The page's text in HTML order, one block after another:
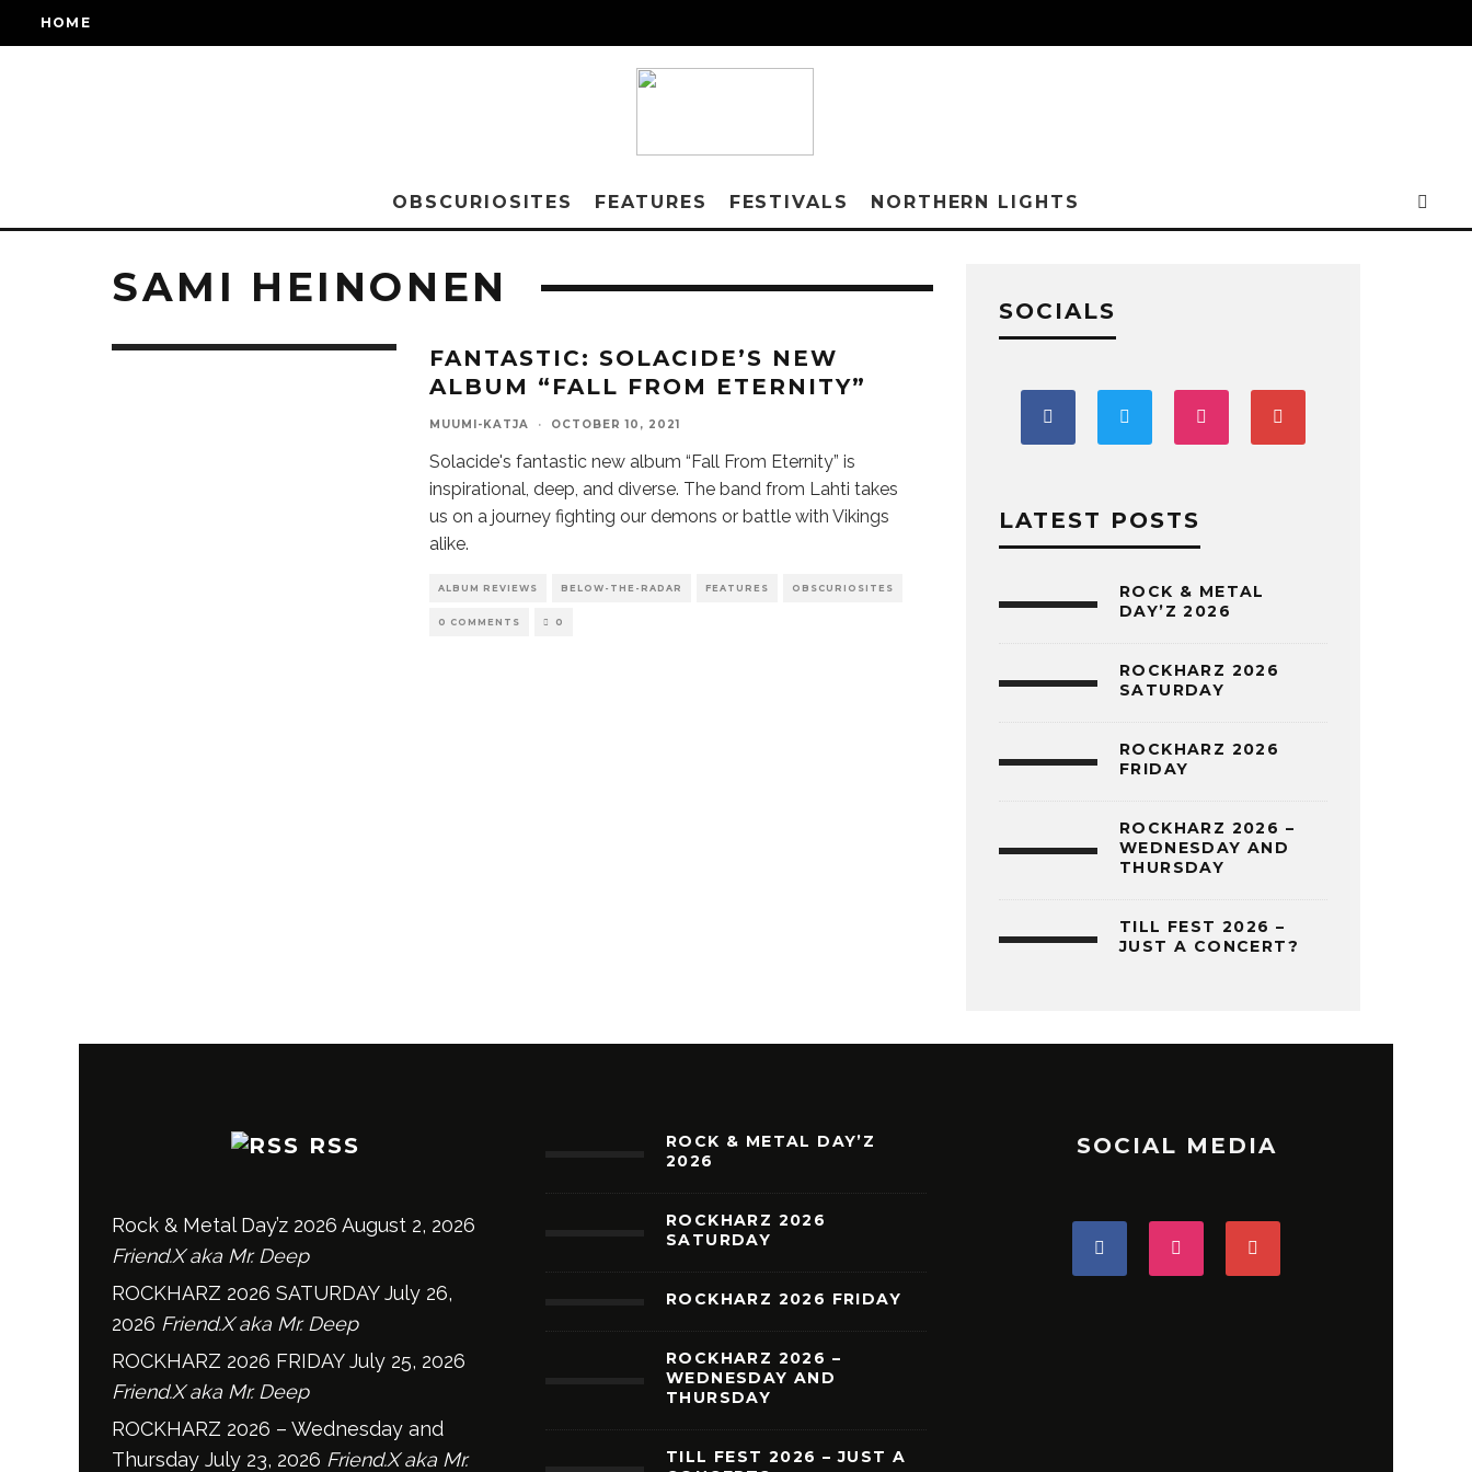
HOME
OBSCURIOSITES FEATURES FESTIVALS NORTHERN LIGHTS
SAMI HEINONEN
FANTASTIC: SOLACIDE’S NEW
ALBUM “FALL FROM ETERNITY”
MUUMI-KATJA · OCTOBER 10, 2021
Solacide's fantastic new album “Fall From Eternity” is
inspirational, deep, and diverse. The band from Lahti takes
us on a journey fighting our demons or battle with Vikings
alike.
ALBUM REVIEWS BELOW-THE-RADAR FEATURES OBSCURIOSITES
0 COMMENTS 0
SOCIALS
LATEST POSTS
ROCK & METAL
DAY’Z 2026
ROCKHARZ 2026
SATURDAY
ROCKHARZ 2026
FRIDAY
ROCKHARZ 2026 –
WEDNESDAY AND
THURSDAY
TILL FEST 2026 –
JUST A CONCERT?
RSS
Rock & Metal Day’z 2026 August 2, 2026
Friend.X aka Mr. Deep
ROCKHARZ 2026 SATURDAY July 26,
2026 Friend.X aka Mr. Deep
ROCKHARZ 2026 FRIDAY July 25, 2026
Friend.X aka Mr. Deep
ROCKHARZ 2026 – Wednesday and
Thursday July 23, 2026 Friend.X aka Mr.
ROCK & METAL DAY’Z
2026
ROCKHARZ 2026
SATURDAY
ROCKHARZ 2026 FRIDAY
ROCKHARZ 2026 –
WEDNESDAY AND
THURSDAY
TILL FEST 2026 – JUST A
SOCIAL MEDIA